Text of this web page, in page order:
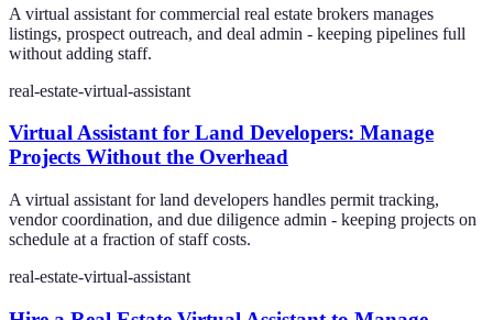
A virtual assistant for commercial real estate brokers manages
listings, prospect outreach, and deal admin - keeping pipelines full
without adding staff.
real-estate-virtual-assistant
Virtual Assistant for Land Developers: Manage
Projects Without the Overhead
A virtual assistant for land developers handles permit tracking,
vendor coordination, and due diligence admin - keeping projects on
schedule at a fraction of staff costs.
real-estate-virtual-assistant